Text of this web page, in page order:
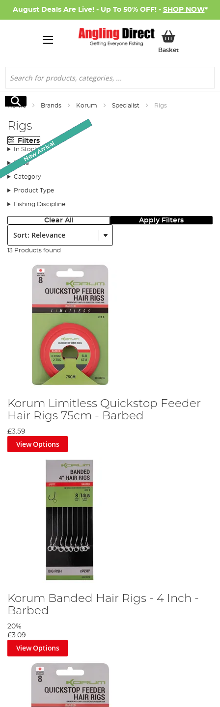
August Deals Are Live! - Up To 50% OFF! - SHOP NOW*
BasketMy Basket
Search
Search
Home Brands Korum Specialist Rigs
Rigs
Filters
In Stock
Price
Category
Product Type
Fishing Discipline
Clear All Apply Filters
Sort:
13 Products found
New Arrival
Korum Limitless Quickstop Feeder
Hair Rigs 75cm - Barbed
£3.59
View Options
Korum Banded Hair Rigs - 4 Inch -
Barbed
20%
£3.09
View Options
New Arrival
New Arrival
SALE
New Arrival